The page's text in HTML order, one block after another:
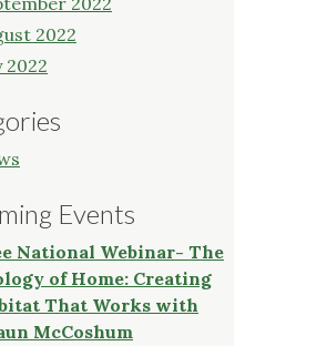
2022
2022
Events
National Webinar- The
of Home: Creating
That Works with
McCoshum